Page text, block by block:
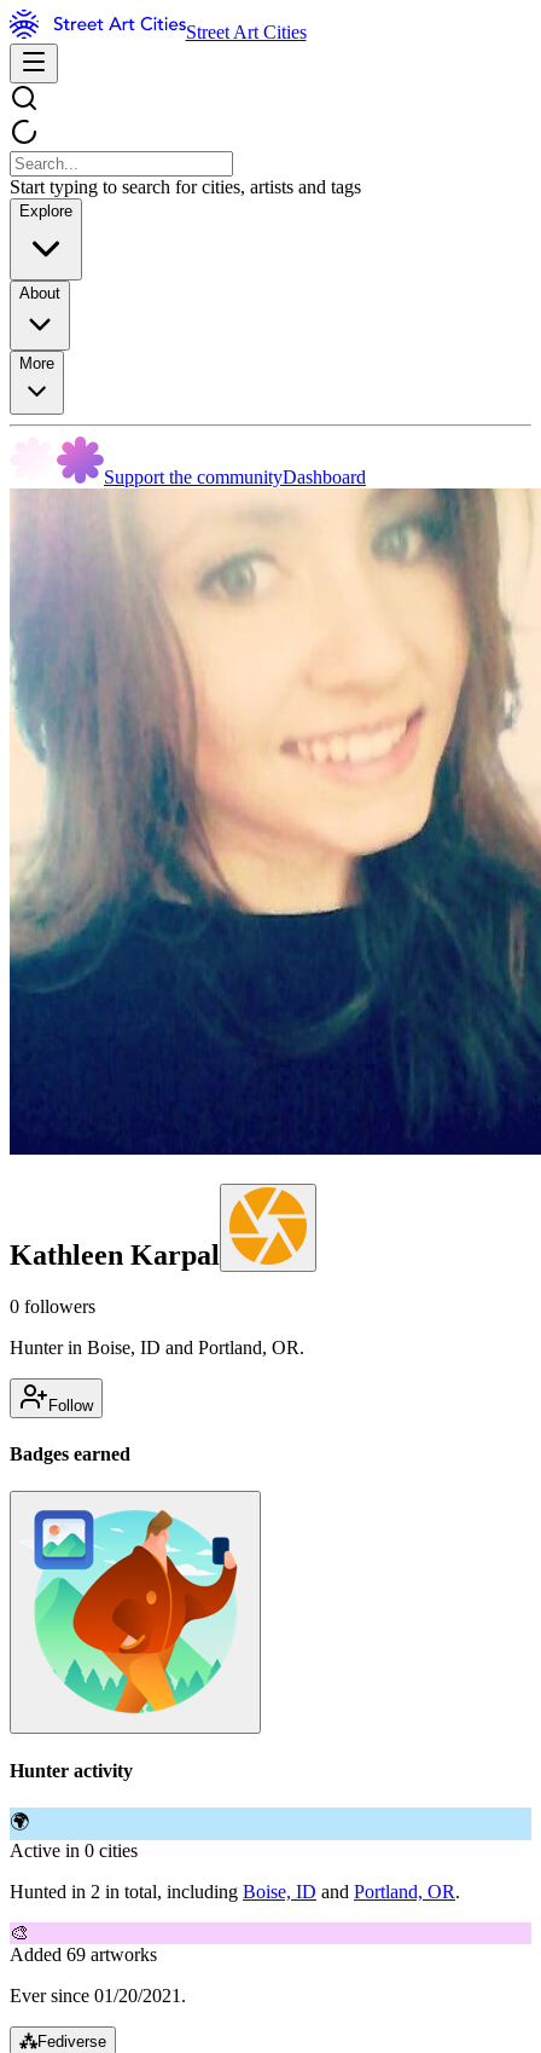
Street Art Cities
Start typing to search for cities, artists and tags
Explore
About
More
Support the communityDashboard
Kathleen Karpal
0 followers
Hunter in Boise, ID and Portland, OR.
Follow
Badges earned
Hunter activity
🌍
Active in 0 cities
Hunted in 2 in total, including Boise, ID and Portland, OR.
🎨
Added 69 artworks
Ever since 01/20/2021.
⁂Fediverse